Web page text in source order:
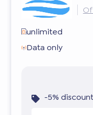
unlimited
Data only
-5%